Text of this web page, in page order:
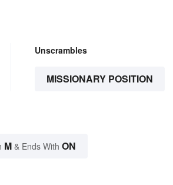
Unscrambles
MISSIONARY POSITION
M & Ends With ON